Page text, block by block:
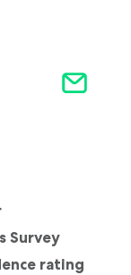
Survey
rating